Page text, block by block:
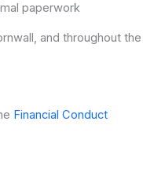
paperwork
and throughout the
Financial Conduct